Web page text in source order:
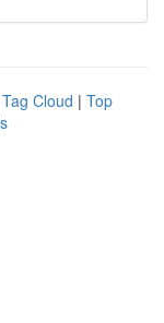
Tag Cloud | Top